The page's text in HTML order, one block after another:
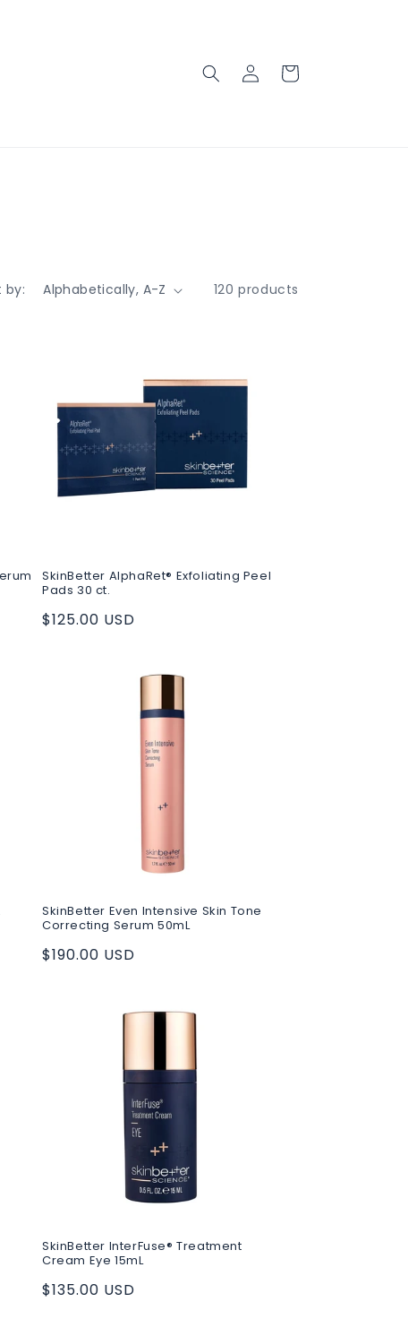
Log
in
Cart
by: 120 products
SkinBetter AlphaRet® Exfoliating Peel
Pads 30 ct.
Regular
$125.00 USD
SkinBetter Even Intensive Skin Tone
Correcting Serum 50mL
Regular
$190.00 USD
SkinBetter InterFuse® Treatment
Cream Eye 15mL
Regular
$135.00 USD